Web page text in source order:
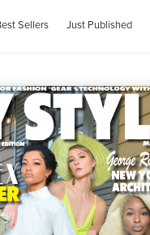
Sellers Just Published